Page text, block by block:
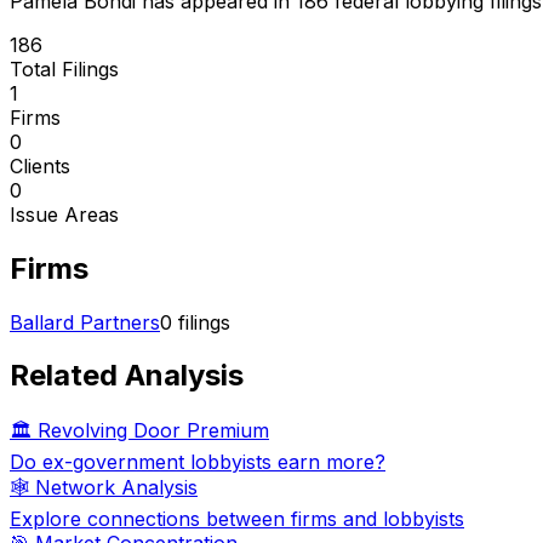
186
Total Filings
1
Firms
0
Clients
0
Issue Areas
Firms
Ballard Partners0 filings
Related Analysis
🏛️ Revolving Door Premium
Do ex-government lobbyists earn more?
🕸️ Network Analysis
Explore connections between firms and lobbyists